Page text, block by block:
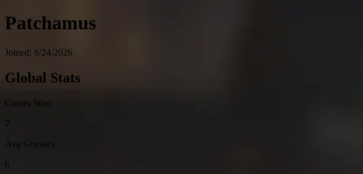
Patchamus
Joined: 6/24/2026
Global Stats
Games Won
7
Avg Guesses
6